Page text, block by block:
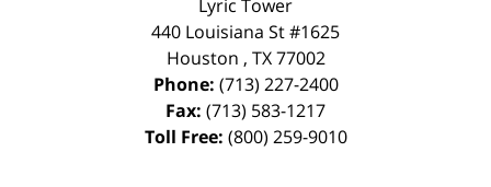
Lyric Tower
440 Louisiana St #1625
Houston , TX 77002
Phone: (713) 227-2400
Fax: (713) 583-1217
Toll Free: (800) 259-9010